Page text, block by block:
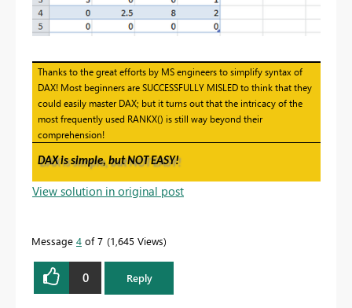
Thanks to the great efforts by MS engineers to simplify syntax of
DAX! Most beginners are SUCCESSFULLY MISLED to think that they
could easily master DAX; but it turns out that the intricacy of the
most frequently used RANKX() is still way beyond their
comprehension!
DAX is simple, but NOT EASY!
View solution in original post
Message 4 of 7 1,645 Views
0 Reply